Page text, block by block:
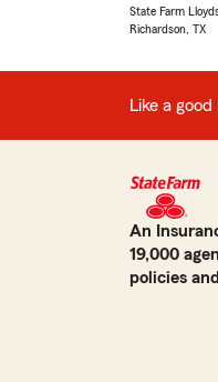
State Farm
Richardson, TX
Like a
An
19,000
policies